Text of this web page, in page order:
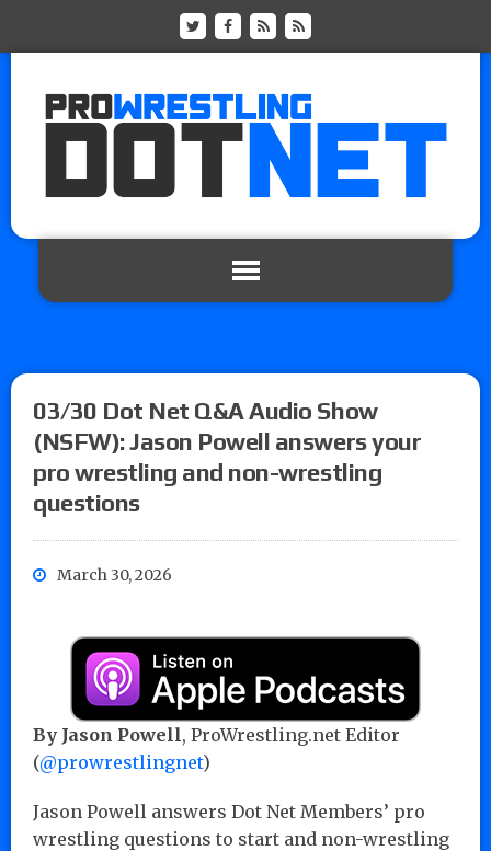
03/30 Dot Net Q&A Audio Show
(NSFW): Jason Powell answers your
pro wrestling and non-wrestling
questions
March 30, 2026
By Jason Powell, ProWrestling.net Editor
(@prowrestlingnet)
Jason Powell answers Dot Net Members’ pro
wrestling questions to start and non-wrestling